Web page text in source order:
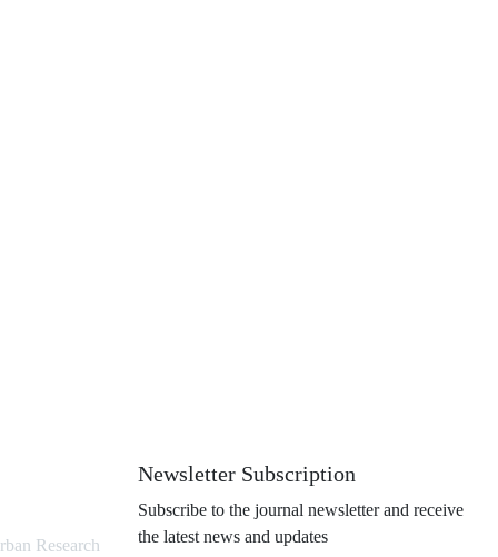
Research
Newsletter Subscription
Subscribe to the journal newsletter and receive
the latest news and updates